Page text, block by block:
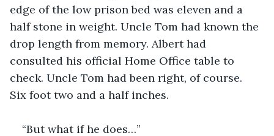
edge of the low prison bed was eleven and a
half stone in weight. Uncle Tom had known the
drop length from memory. Albert had
consulted his official Home Office table to
check. Uncle Tom had been right, of course.
Six foot two and a half inches.
“But what if he does…”